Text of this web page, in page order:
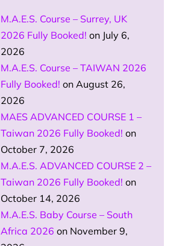
M.A.E.S. Course – Surrey, UK
2026 Fully Booked! on July 6,
2026
M.A.E.S. Course – TAIWAN 2026
Fully Booked! on August 26,
2026
MAES ADVANCED COURSE 1 –
Taiwan 2026 Fully Booked! on
October 7, 2026
M.A.E.S. ADVANCED COURSE 2 –
Taiwan 2026 Fully Booked! on
October 14, 2026
M.A.E.S. Baby Course – South
Africa 2026 on November 9,